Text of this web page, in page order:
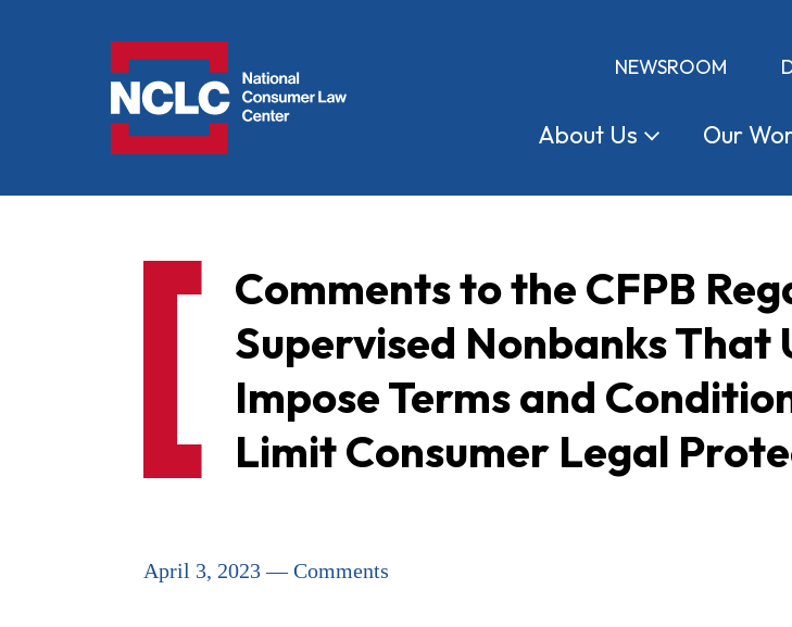
NEWSROOM
About Us Our
Comments to the CFPB
Supervised Nonbanks That
Impose Terms and
Limit Consumer Legal
April 3, 2023 — Comments